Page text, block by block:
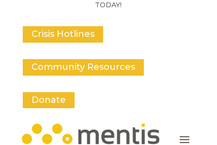
TODAY!
Crisis Hotlines
Community Resources
Donate